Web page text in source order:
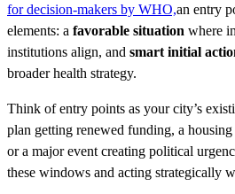
for decision-makers by WHO,an entry
elements: a favorable situation where
institutions align, and smart initial
broader health strategy.
Think of entry points as your city’s
plan getting renewed funding, a
or a major event creating political
these windows and acting strategically